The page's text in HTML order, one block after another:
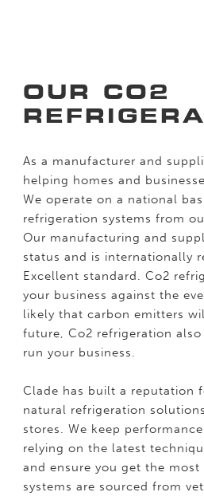
OUR CO2
As a manufacturer and
helping homes and
We operate on a national
refrigeration systems from
Our manufacturing and
status and is internationally
Excellent standard. Co2
your business against the
likely that carbon emitters
future, Co2 refrigeration
run your business.
Clade has built a reputation
natural refrigeration
stores. We keep
relying on the latest
and ensure you get the
systems are sourced from